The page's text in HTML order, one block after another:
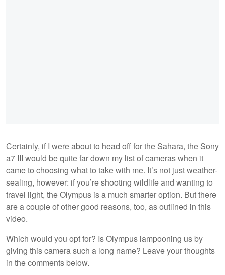
Certainly, if I were about to head off for the Sahara, the Sony
a7 III would be quite far down my list of cameras when it
came to choosing what to take with me. It’s not just weather-
sealing, however: if you’re shooting wildlife and wanting to
travel light, the Olympus is a much smarter option. But there
are a couple of other good reasons, too, as outlined in this
video.
Which would you opt for? Is Olympus lampooning us by
giving this camera such a long name? Leave your thoughts
in the comments below.